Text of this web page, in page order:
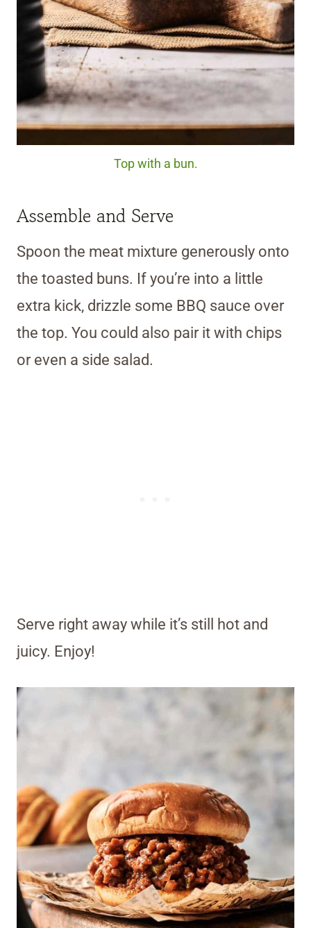
Top with a bun.
Assemble and Serve
Spoon the meat mixture generously onto
the toasted buns. If you’re into a little
extra kick, drizzle some BBQ sauce over
the top. You could also pair it with chips
or even a side salad.
Serve right away while it’s still hot and
juicy. Enjoy!